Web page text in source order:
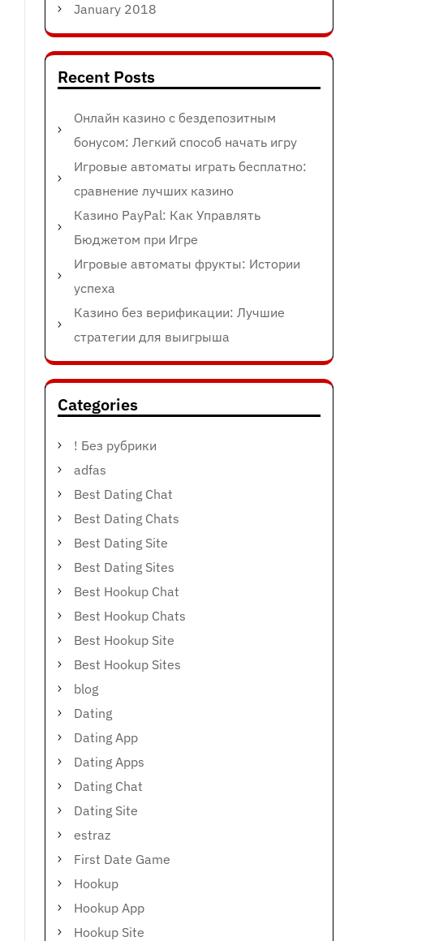
January 2018
Recent Posts
Онлайн казино с бездепозитным
бонусом: Легкий способ начать игру
Игровые автоматы играть бесплатно:
сравнение лучших казино
Казино PayPal: Как Управлять
Бюджетом при Игре
Игровые автоматы фрукты: Истории
успеха
Казино без верификации: Лучшие
стратегии для выигрыша
Categories
! Без рубрики
adfas
Best Dating Chat
Best Dating Chats
Best Dating Site
Best Dating Sites
Best Hookup Chat
Best Hookup Chats
Best Hookup Site
Best Hookup Sites
blog
Dating
Dating App
Dating Apps
Dating Chat
Dating Site
estraz
First Date Game
Hookup
Hookup App
Hookup Site